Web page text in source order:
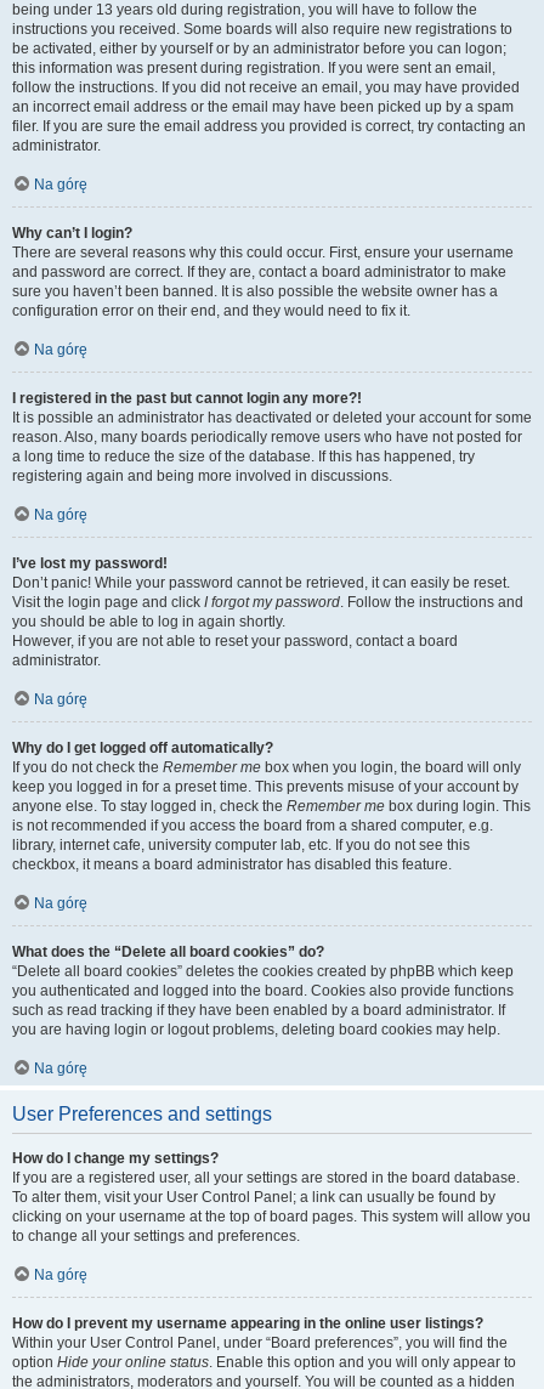
being under 13 years old during registration, you will have to follow the
instructions you received. Some boards will also require new registrations to
be activated, either by yourself or by an administrator before you can logon;
this information was present during registration. If you were sent an email,
follow the instructions. If you did not receive an email, you may have provided
an incorrect email address or the email may have been picked up by a spam
filer. If you are sure the email address you provided is correct, try contacting an
administrator.
Na górę
Why can’t I login?
There are several reasons why this could occur. First, ensure your username
and password are correct. If they are, contact a board administrator to make
sure you haven’t been banned. It is also possible the website owner has a
configuration error on their end, and they would need to fix it.
Na górę
I registered in the past but cannot login any more?!
It is possible an administrator has deactivated or deleted your account for some
reason. Also, many boards periodically remove users who have not posted for
a long time to reduce the size of the database. If this has happened, try
registering again and being more involved in discussions.
Na górę
I’ve lost my password!
Don’t panic! While your password cannot be retrieved, it can easily be reset.
Visit the login page and click I forgot my password. Follow the instructions and
you should be able to log in again shortly.
However, if you are not able to reset your password, contact a board
administrator.
Na górę
Why do I get logged off automatically?
If you do not check the Remember me box when you login, the board will only
keep you logged in for a preset time. This prevents misuse of your account by
anyone else. To stay logged in, check the Remember me box during login. This
is not recommended if you access the board from a shared computer, e.g.
library, internet cafe, university computer lab, etc. If you do not see this
checkbox, it means a board administrator has disabled this feature.
Na górę
What does the “Delete all board cookies” do?
“Delete all board cookies” deletes the cookies created by phpBB which keep
you authenticated and logged into the board. Cookies also provide functions
such as read tracking if they have been enabled by a board administrator. If
you are having login or logout problems, deleting board cookies may help.
Na górę
User Preferences and settings
How do I change my settings?
If you are a registered user, all your settings are stored in the board database.
To alter them, visit your User Control Panel; a link can usually be found by
clicking on your username at the top of board pages. This system will allow you
to change all your settings and preferences.
Na górę
How do I prevent my username appearing in the online user listings?
Within your User Control Panel, under “Board preferences”, you will find the
option Hide your online status. Enable this option and you will only appear to
the administrators, moderators and yourself. You will be counted as a hidden